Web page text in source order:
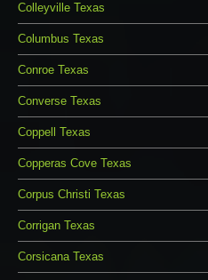
Colleyville Texas
Columbus Texas
Conroe Texas
Converse Texas
Coppell Texas
Copperas Cove Texas
Corpus Christi Texas
Corrigan Texas
Corsicana Texas